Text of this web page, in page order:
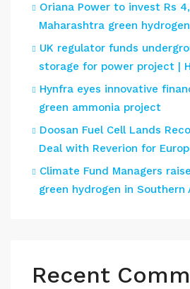
Oriana Power to invest Rs
Maharashtra green
UK regulator funds
storage for power project |
Hynfra eyes innovative
green ammonia project
Doosan Fuel Cell Lands
Deal with Reverion for
Climate Fund Managers
green hydrogen in Southern
Recent